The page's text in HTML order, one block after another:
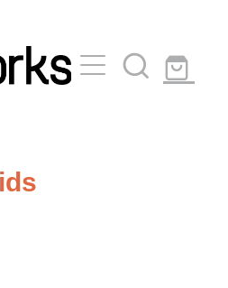
Infection (Uti) Treatment